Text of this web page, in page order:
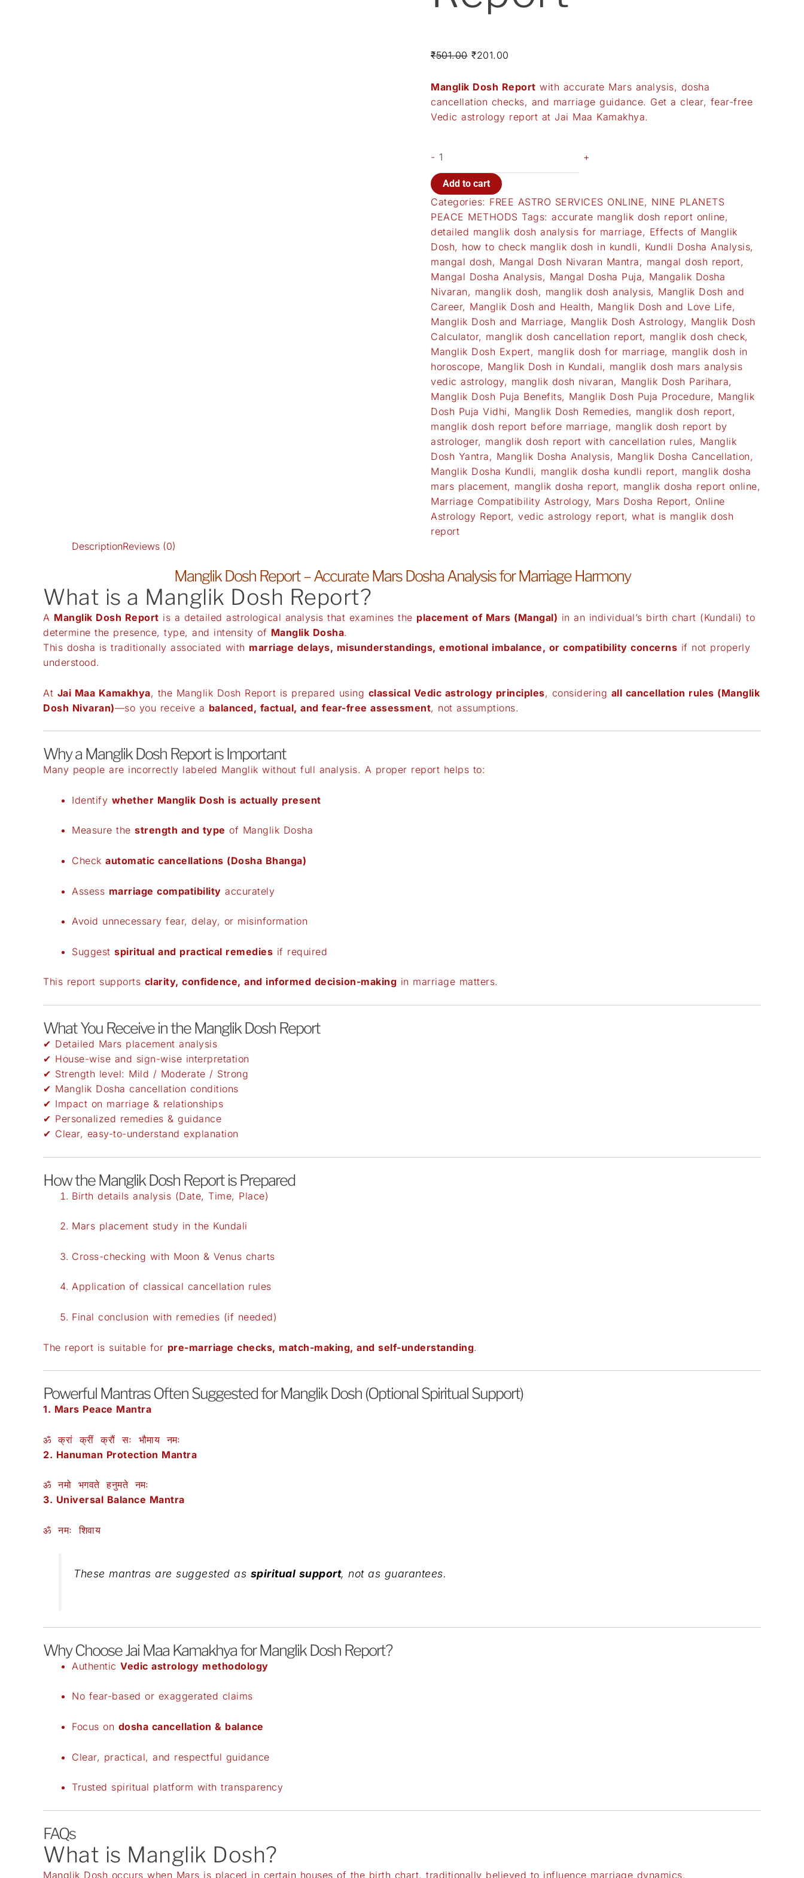
₹501.00 ₹201.00
Manglik Dosh Report with accurate Mars analysis, dosha
cancellation checks, and marriage guidance. Get a clear, fear-free
Vedic astrology report at Jai Maa Kamakhya.
- +
Add to cart
Categories: FREE ASTRO SERVICES ONLINE, NINE PLANETS
PEACE METHODS Tags: accurate manglik dosh report online,
detailed manglik dosh analysis for marriage, Effects of Manglik
Dosh, how to check manglik dosh in kundli, Kundli Dosha Analysis,
mangal dosh, Mangal Dosh Nivaran Mantra, mangal dosh report,
Mangal Dosha Analysis, Mangal Dosha Puja, Mangalik Dosha
Nivaran, manglik dosh, manglik dosh analysis, Manglik Dosh and
Career, Manglik Dosh and Health, Manglik Dosh and Love Life,
Manglik Dosh and Marriage, Manglik Dosh Astrology, Manglik Dosh
Calculator, manglik dosh cancellation report, manglik dosh check,
Manglik Dosh Expert, manglik dosh for marriage, manglik dosh in
horoscope, Manglik Dosh in Kundali, manglik dosh mars analysis
vedic astrology, manglik dosh nivaran, Manglik Dosh Parihara,
Manglik Dosh Puja Benefits, Manglik Dosh Puja Procedure, Manglik
Dosh Puja Vidhi, Manglik Dosh Remedies, manglik dosh report,
manglik dosh report before marriage, manglik dosh report by
astrologer, manglik dosh report with cancellation rules, Manglik
Dosh Yantra, Manglik Dosha Analysis, Manglik Dosha Cancellation,
Manglik Dosha Kundli, manglik dosha kundli report, manglik dosha
mars placement, manglik dosha report, manglik dosha report online,
Marriage Compatibility Astrology, Mars Dosha Report, Online
Astrology Report, vedic astrology report, what is manglik dosh
report
DescriptionReviews (0)
Manglik Dosh Report – Accurate Mars Dosha Analysis for Marriage Harmony
What is a Manglik Dosh Report?
A Manglik Dosh Report is a detailed astrological analysis that examines the placement of Mars (Mangal) in an individual’s birth chart (Kundali) to
determine the presence, type, and intensity of Manglik Dosha.
This dosha is traditionally associated with marriage delays, misunderstandings, emotional imbalance, or compatibility concerns if not properly
understood.
At Jai Maa Kamakhya, the Manglik Dosh Report is prepared using classical Vedic astrology principles, considering all cancellation rules (Manglik
Dosh Nivaran)—so you receive a balanced, factual, and fear-free assessment, not assumptions.
Why a Manglik Dosh Report is Important
Many people are incorrectly labeled Manglik without full analysis. A proper report helps to:
Identify whether Manglik Dosh is actually present
Measure the strength and type of Manglik Dosha
Check automatic cancellations (Dosha Bhanga)
Assess marriage compatibility accurately
Avoid unnecessary fear, delay, or misinformation
Suggest spiritual and practical remedies if required
This report supports clarity, confidence, and informed decision-making in marriage matters.
What You Receive in the Manglik Dosh Report
✔ Detailed Mars placement analysis
✔ House-wise and sign-wise interpretation
✔ Strength level: Mild / Moderate / Strong
✔ Manglik Dosha cancellation conditions
✔ Impact on marriage & relationships
✔ Personalized remedies & guidance
✔ Clear, easy-to-understand explanation
How the Manglik Dosh Report is Prepared
Birth details analysis (Date, Time, Place)
Mars placement study in the Kundali
Cross-checking with Moon & Venus charts
Application of classical cancellation rules
Final conclusion with remedies (if needed)
The report is suitable for pre-marriage checks, match-making, and self-understanding.
Powerful Mantras Often Suggested for Manglik Dosh (Optional Spiritual Support)
1. Mars Peace Mantra
ॐ क्रां क्रीं क्रौं सः भौमाय नमः
2. Hanuman Protection Mantra
ॐ नमो भगवते हनुमते नमः
3. Universal Balance Mantra
ॐ नमः शिवाय
These mantras are suggested as spiritual support, not as guarantees.
Why Choose Jai Maa Kamakhya for Manglik Dosh Report?
Authentic Vedic astrology methodology
No fear-based or exaggerated claims
Focus on dosha cancellation & balance
Clear, practical, and respectful guidance
Trusted spiritual platform with transparency
FAQs
What is Manglik Dosh?
Manglik Dosh occurs when Mars is placed in certain houses of the birth chart, traditionally believed to influence marriage dynamics.